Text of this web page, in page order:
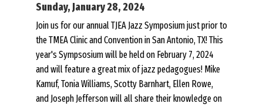
Sunday, January 28, 2024
Join us for our annual TJEA Jazz Symposium just prior to
the TMEA Clinic and Convention in San Antonio, TX! This
year's Sympsosium will be held on February 7, 2024
and will feature a great mix of jazz pedagogues! Mike
Kamuf, Tonia Williams, Scotty Barnhart, Ellen Rowe,
and Joseph Jefferson will all share their knowledge on